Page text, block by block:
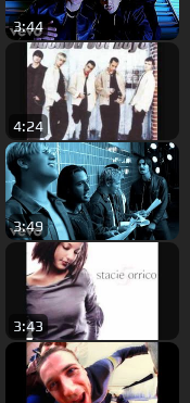
3:44
4:24
3:49
3:43